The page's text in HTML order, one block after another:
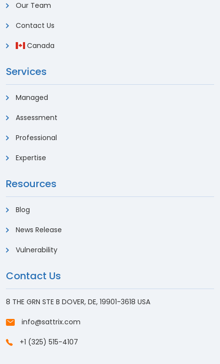
Our Team
Contact Us
Canada
Services
Managed
Assessment
Professional
Expertise
Resources
Blog
News Release
Vulnerability
Contact Us
8 THE GRN STE B DOVER, DE, 19901-3618 USA
info@sattrix.com
+1 (325) 515-4107